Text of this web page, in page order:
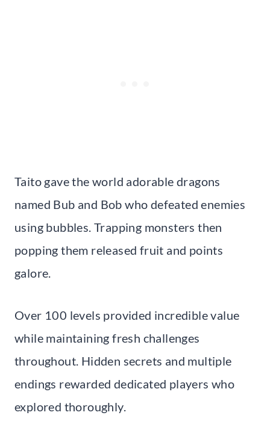
Taito gave the world adorable dragons
named Bub and Bob who defeated enemies
using bubbles. Trapping monsters then
popping them released fruit and points
galore.
Over 100 levels provided incredible value
while maintaining fresh challenges
throughout. Hidden secrets and multiple
endings rewarded dedicated players who
explored thoroughly.